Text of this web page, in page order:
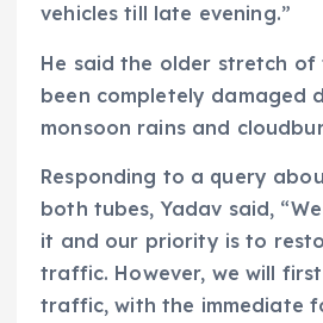
vehicles till late evening.”
He said the older stretch of
been completely damaged
monsoon rains and
Responding to a query
both tubes, Yadav said,
it and our priority is to
traffic. However, we will
traffic, with the immediate